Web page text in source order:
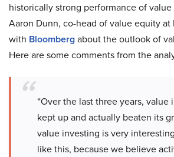
historically strong performance of
Aaron Dunn, co-head of value equity at
with Bloombergabout the outlook of
Here are some comments from the
“Over the last three years, value
kept up and actually beaten its
value investing is very
like this, because we believe